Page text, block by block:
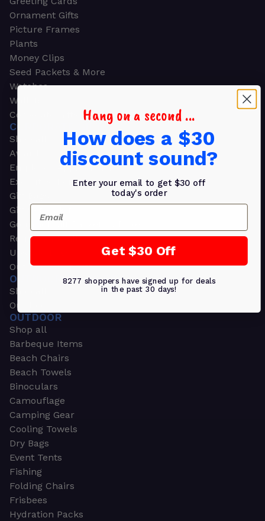
Ornament Gifts
Picture Frames
Plants
Money Clips
Seed Packets & More
Watches
Wallets
Corporate Gifts
CORPORATE GIFTS
Shop all
Awards
Employee Appreciation
Executive Pens
Gift Bags
Gift Sets & Kits
Gourmet Gift Baskets & Boxes
Retirement Gifts
Upscale Bags
Outdoors & Sports
OUTDOORS & SPORTS
Shop all
Outdoor
OUTDOOR
Shop all
Barbeque Items
Beach Chairs
Beach Towels
Binoculars
Camouflage
Camping Gear
Cooling Towels
Dry Bags
Event Tents
Fishing
Folding Chairs
Frisbees
Hydration Packs
Hang on a second ...
How does a $30
discount sound?
Enter your email to get $30 off
today's order
Email
Get $30 Off
8277 shoppers have signed up for deals
in the past 30 days!